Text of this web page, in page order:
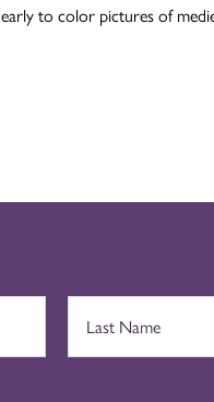
to color pictures of